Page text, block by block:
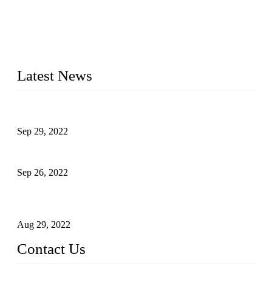
Latest News
Sep 29, 2022
Sep 26, 2022
Aug 29, 2022
Contact Us